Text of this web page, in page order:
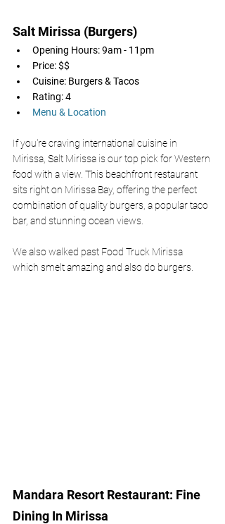
Salt Mirissa (Burgers)
Opening Hours: 9am - 11pm
Price: $$
Cuisine: Burgers & Tacos
Rating: 4
Menu & Location
If you're craving international cuisine in
Mirissa, Salt Mirissa is our top pick for Western
food with a view. This beachfront restaurant
sits right on Mirissa Bay, offering the perfect
combination of quality burgers, a popular taco
bar, and stunning ocean views.
We also walked past Food Truck Mirissa
which smelt amazing and also do burgers.
Mandara Resort Restaurant: Fine
Dining In Mirissa